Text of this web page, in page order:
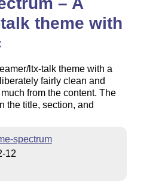
theme with
ltx-talk theme with a
fairly clean and
from the content. The
the title, section, and
spectrum
12